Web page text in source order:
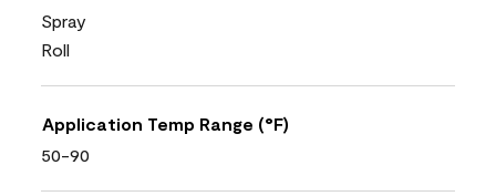
Spray
Roll
Application Temp Range (°F)
50-90